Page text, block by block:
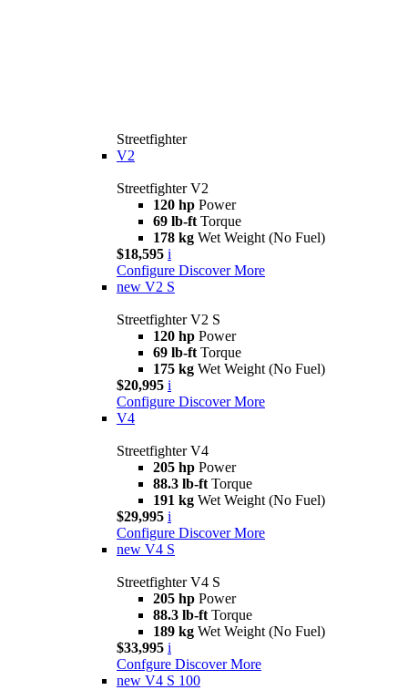
Streetfighter
V2
Streetfighter V2
120 hp Power
69 lb-ft Torque
178 kg Wet Weight (No Fuel)
$18,595 i
Configure Discover More
new V2 S
Streetfighter V2 S
120 hp Power
69 lb-ft Torque
175 kg Wet Weight (No Fuel)
$20,995 i
Configure Discover More
V4
Streetfighter V4
205 hp Power
88.3 lb-ft Torque
191 kg Wet Weight (No Fuel)
$29,995 i
Configure Discover More
new V4 S
Streetfighter V4 S
205 hp Power
88.3 lb-ft Torque
189 kg Wet Weight (No Fuel)
$33,995 i
Confgure Discover More
new V4 S 100